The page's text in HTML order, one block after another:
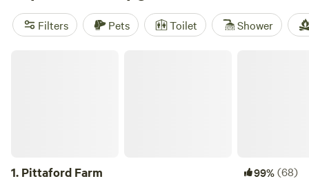
Filters Pets Toilet Shower
1. Pittaford Farm 99%(68)